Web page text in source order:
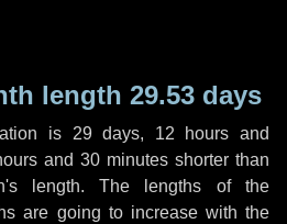
length 29.53 days
is 29 days, 12 hours and
and30 minutes shorter than
length. The lengths of the
are going to increase with the